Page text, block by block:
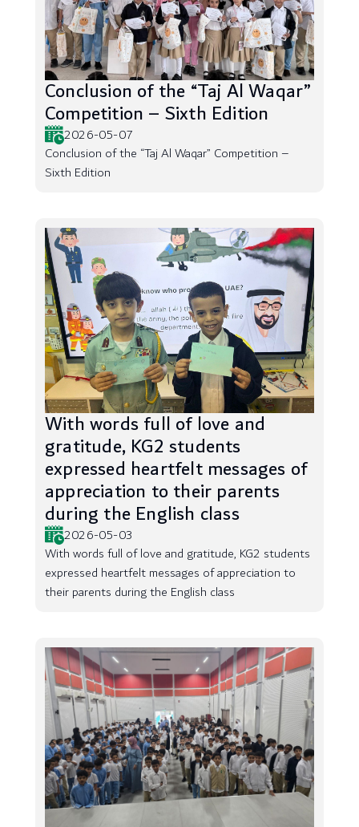
Conclusion of the “Taj Al Waqar”
Competition – Sixth Edition
2026-05-07
Conclusion of the “Taj Al Waqar” Competition –
Sixth Edition
With words full of love and
gratitude, KG2 students
expressed heartfelt messages of
appreciation to their parents
during the English class
2026-05-03
With words full of love and gratitude, KG2 students
expressed heartfelt messages of appreciation to
their parents during the English class